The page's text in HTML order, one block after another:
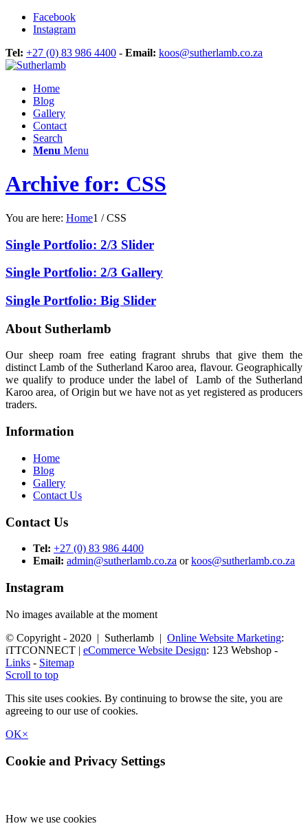
Facebook
Instagram
Tel: +27 (0) 83 986 4400 - Email: koos@sutherlamb.co.za
Home
Blog
Gallery
Contact
Search
Menu Menu
Archive for: CSS
You are here: Home1 / CSS
Single Portfolio: 2/3 Slider
Single Portfolio: 2/3 Gallery
Single Portfolio: Big Slider
About Sutherlamb
Our sheep roam free eating fragrant shrubs that give them the
distinct Lamb of the Sutherland Karoo area, flavour. Geographically
we qualify to produce under the label of Lamb of the Sutherland
Karoo area, of Origin but we have not as yet registered as producers
traders.
Information
Home
Blog
Gallery
Contact Us
Contact Us
Tel: +27 (0) 83 986 4400
Email: admin@sutherlamb.co.za orkoos@sutherlamb.co.za
Instagram
No images available at the moment
© Copyright - 2020 | Sutherlamb | Online Website Marketing:
iTTCONNECT | eCommerce Website Design: 123 Webshop -
Links - Sitemap
Scroll to top
This site uses cookies. By continuing to browse the site, you are
agreeing to our use of cookies.
OK×
Cookie and Privacy Settings
How we use cookies